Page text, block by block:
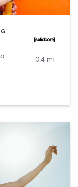
0.4 mi